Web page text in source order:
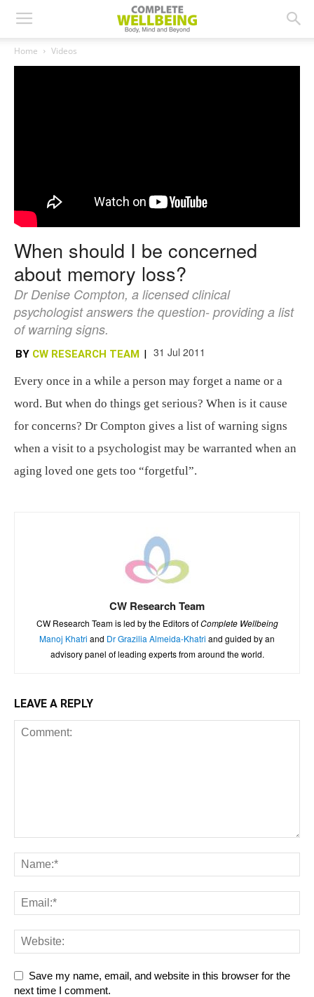
Home Videos
When should I be concerned
about memory loss?
Dr Denise Compton, a licensed clinical
psychologist answers the question- providing a list
of warning signs.
BY CW RESEARCH TEAM | 31 Jul 2011
Every once in a while a person may forget a name or a
word. But when do things get serious? When is it cause
for concerns? Dr Compton gives a list of warning signs
when a visit to a psychologist may be warranted when an
aging loved one gets too “forgetful”.
CW Research Team
CW Research Team is led by the Editors ofComplete Wellbeing
Manoj Khatri and Dr Grazilia Almeida-Khatri and guided by an
advisory panel of leading experts from around the world.
LEAVE A REPLY
Save my name, email, and website in this browser for the
next time I comment.